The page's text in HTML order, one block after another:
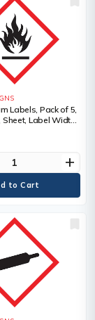
Labels, Pack of 5,
Label Width,
Description,
Vinyl, Language
add